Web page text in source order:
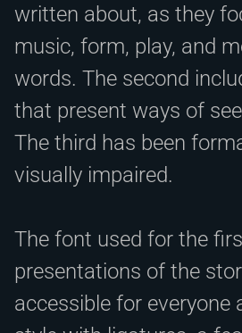
written about, as they
music, form, play, and
words. The second
that present ways of
The third has been
visually impaired.
The font used for the
presentations of the
accessible for everyone